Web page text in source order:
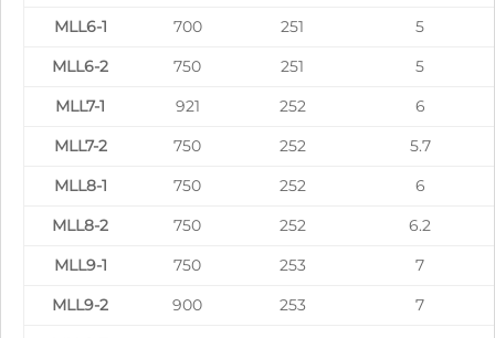
MLL6-1
700 251
5
MLL6-2
750 251
5
MLL7-1
921 252
6
MLL7-2
750 252
5.7
MLL8-1
750 252
6
MLL8-2
750 252
6.2
MLL9-1
750 253
7
MLL9-2
900 253
7